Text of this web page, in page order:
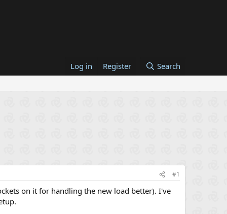
Log in Register Search
#1
on it for handling the new load better). I've